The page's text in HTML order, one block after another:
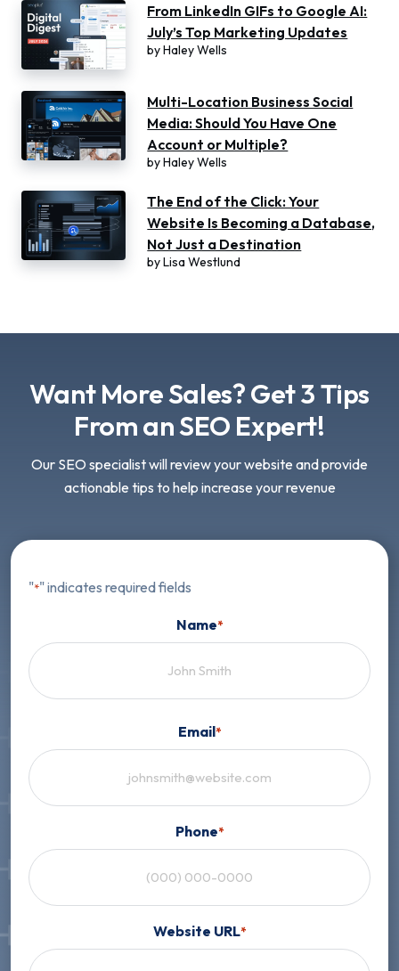
From LinkedIn GIFs to Google AI:
July’s Top Marketing Updates
byHaley Wells
Multi-Location Business Social
Media: Should You Have One
Account or Multiple?
byHaley Wells
The End of the Click: Your
Website Is Becoming a Database,
Not Just a Destination
byLisa Westlund
Want More Sales? Get 3 Tips
From an SEO Expert!
Our SEO specialist will review your website and provide
actionable tips to help increase your revenue
"*" indicates required fields
Name*
Email*
Phone*
Website URL*